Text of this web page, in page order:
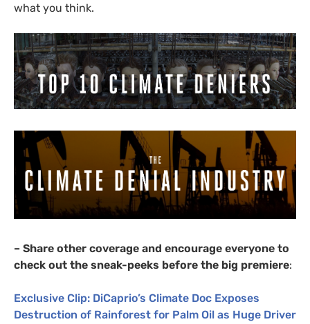
what you think.
– Share other coverage and encourage everyone to
check out the sneak-peeks before the big premiere:
Exclusive Clip: DiCaprio’s Climate Doc Exposes
Destruction of Rainforest for Palm Oil as Huge Driver